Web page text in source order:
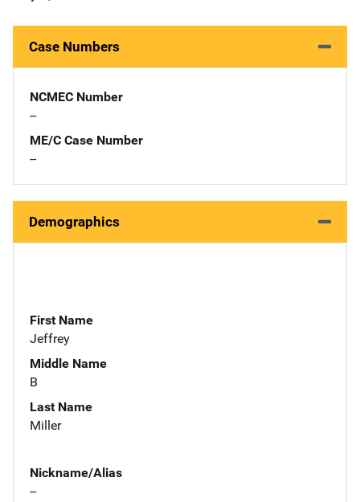
Case Numbers
NCMEC Number
--
ME/C Case Number
--
Demographics
First Name
Jeffrey
Middle Name
B
Last Name
Miller
Nickname/Alias
--